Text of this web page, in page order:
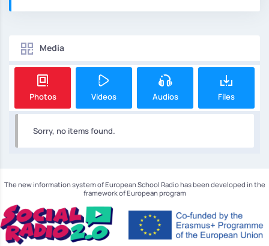
Media
Photos Videos Audios Files
Sorry, no items found.
The new information system of European School Radio has been developed in the
framework of European program